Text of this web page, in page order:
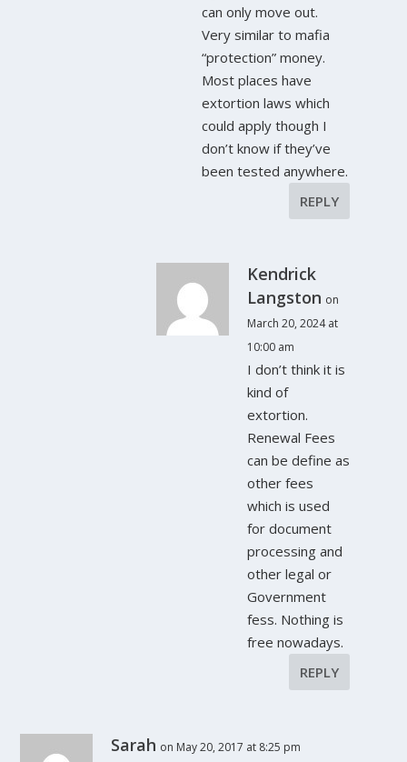
can only move out.
Very similar to mafia
“protection” money.
Most places have
extortion laws which
could apply though I
don’t know if they’ve
been tested anywhere.
REPLY
Kendrick
Langston on
March 20, 2024 at
10:00 am
I don’t think it is
kind of
extortion.
Renewal Fees
can be define as
other fees
which is used
for document
processing and
other legal or
Government
fess. Nothing is
free nowadays.
REPLY
Sarah on May 20, 2017 at 8:25 pm